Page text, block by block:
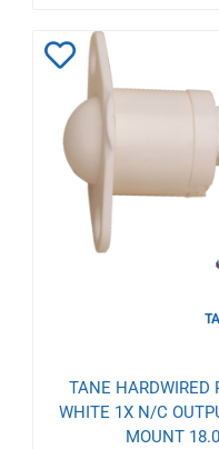
Add
to
Wishlist
TANE HARDWIRED
WHITE 1X N/C
MOUNT